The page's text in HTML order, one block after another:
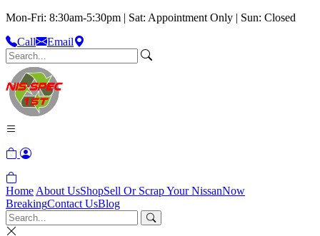
Mon-Fri: 8:30am-5:30pm | Sat: Appointment Only | Sun: Closed
Call
Email
Home About UsShopSell Or Scrap Your NissanNow
BreakingContact UsBlog